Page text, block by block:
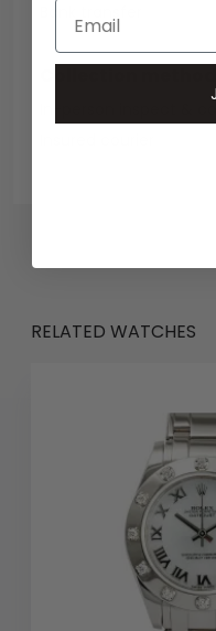
RELATED WATCHES